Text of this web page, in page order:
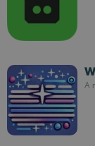
A